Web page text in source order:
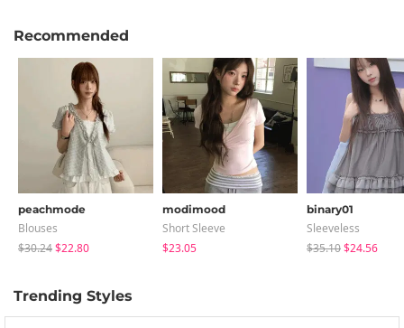
Recommended
peachmode
Blouses
$30.24$22.80
modimood
Short Sleeve
$23.05
binary01
Sleeveless
$35.10$24.56
Trending Styles